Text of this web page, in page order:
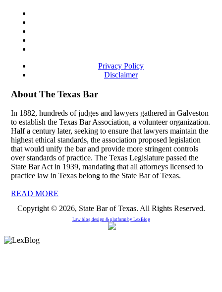
Privacy Policy
Disclaimer
About The Texas Bar
In 1882, hundreds of judges and lawyers gathered in Galveston
to establish the Texas Bar Association, a volunteer organization.
Half a century later, seeking to ensure that lawyers maintain the
highest ethical standards, the association proposed legislation
that would unify the bar and provide more stringent controls
over standards of practice. The Texas Legislature passed the
State Bar Act in 1939, mandating that all attorneys licensed to
practice law in Texas belong to the State Bar of Texas.
READ MORE
Copyright © 2026, State Bar of Texas. All Rights Reserved.
Law blog design & platform by LexBlog